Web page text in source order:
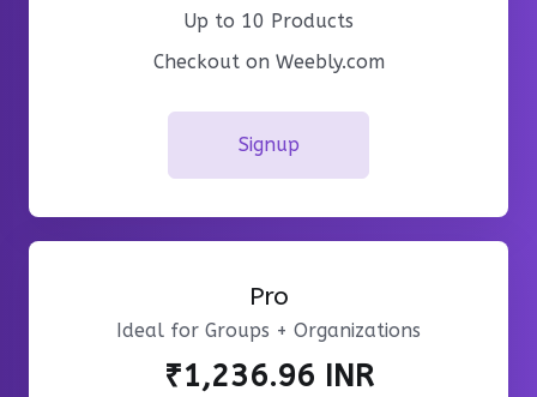
Up to 10 Products
Checkout on Weebly.com
Signup
Pro
Ideal for Groups + Organizations
₹1,236.96 INR